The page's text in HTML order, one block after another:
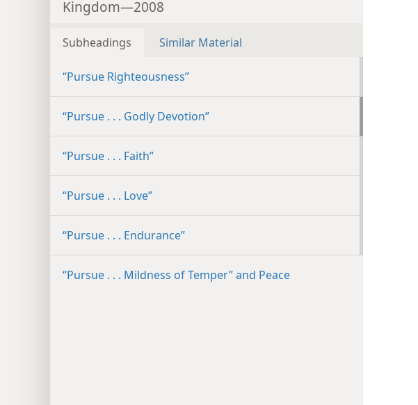
Kingdom—2008
Subheadings Similar Material
“Pursue Righteousness”
“Pursue . . . Godly Devotion”
“Pursue . . . Faith”
“Pursue . . . Love”
“Pursue . . . Endurance”
“Pursue . . . Mildness of Temper” and Peace